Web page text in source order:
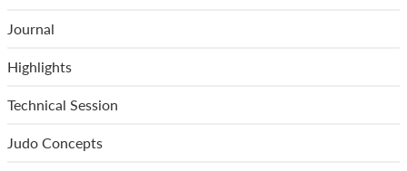
Journal
Highlights
Technical Session
Judo Concepts